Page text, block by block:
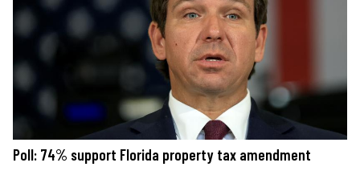
Poll: 74% support Florida property tax amendment